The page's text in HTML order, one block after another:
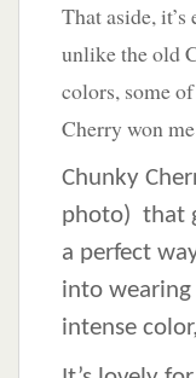
That aside,
unlike the old
colors, some
Cherry won
Chunky
photo) that
a perfect
into
intense